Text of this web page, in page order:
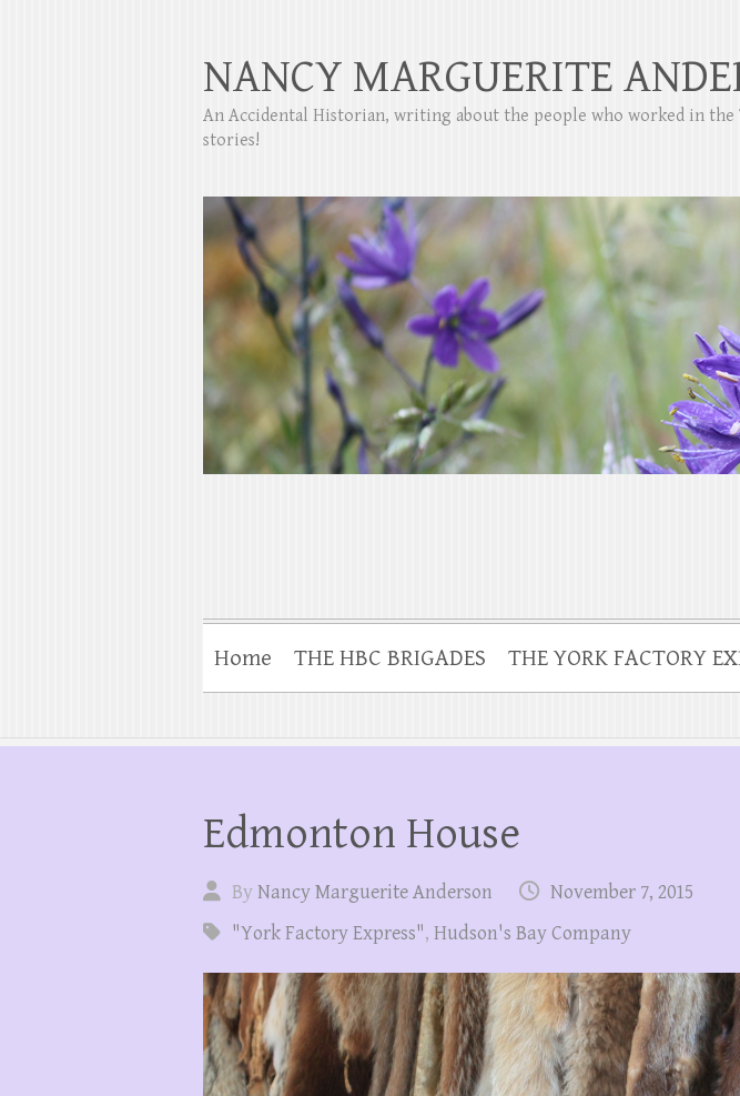
NANCY MARGUERITE
An Accidental Historian, writing about the people who worked in
stories!
Home THE HBC BRIGADES THE YORK FACTORY
Edmonton House
ByNancy Marguerite Anderson
November 7, 2015
"York Factory Express", Hudson's Bay Company